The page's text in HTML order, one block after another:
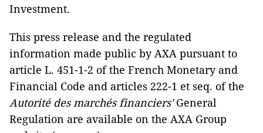
Investment.
This press release and the regulated
information made public by AXA pursuant to
article L. 451-1-2 of the French Monetary and
Financial Code and articles 222-1 et seq. of the
Autorité des marchés financiers'General
Regulation are available on the AXA Group